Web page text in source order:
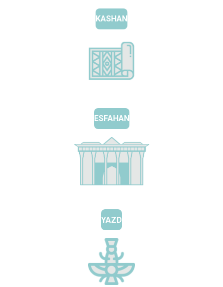
KASHAN
ESFAHAN
YAZD